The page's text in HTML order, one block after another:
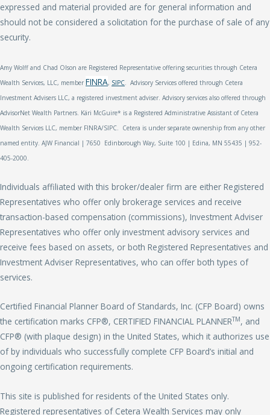
expressed and material provided are for general information and
should not be considered a solicitation for the purchase of sale of any
security.
Amy Wolff and Chad Olson are Registered Representative offering securities through Cetera
Wealth Services, LLC, member FINRA, SIPC . Advisory Services offered through Cetera
Investment Advisers LLC, a registered investment adviser. Advisory services also offered through
AdvisorNet Wealth Partners. Käri McGuire* is a Registered Administrative Assistant of Cetera
Wealth Services LLC, member FINRA/SIPC. Cetera is under separate ownership from any other
named entity. AJW Financial | 7650 Edinborough Way, Suite 100 | Edina, MN 55435 | 952-
405-2000.
Individuals affiliated with this broker/dealer firm are either Registered
Representatives who offer only brokerage services and receive
transaction-based compensation (commissions), Investment Adviser
Representatives who offer only investment advisory services and
receive fees based on assets, or both Registered Representatives and
Investment Adviser Representatives, who can offer both types of
services.
Certified Financial Planner Board of Standards, Inc. (CFP Board) owns
the certification marks CFP®, CERTIFIED FINANCIAL PLANNERTM, and
CFP® (with plaque design) in the United States, which it authorizes use
of by individuals who successfully complete CFP Board’s initial and
ongoing certification requirements.
This site is published for residents of the United States only.
Registered representatives of Cetera Wealth Services may only